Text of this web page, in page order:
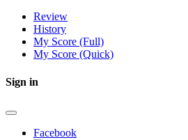
Review
History
My Score (Full)
My Score (Quick)
Sign in
Facebook